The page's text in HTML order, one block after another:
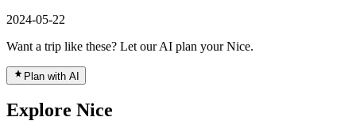
2024-05-22
Want a trip like these? Let our AI plan your Nice.
Plan with AI
Explore Nice